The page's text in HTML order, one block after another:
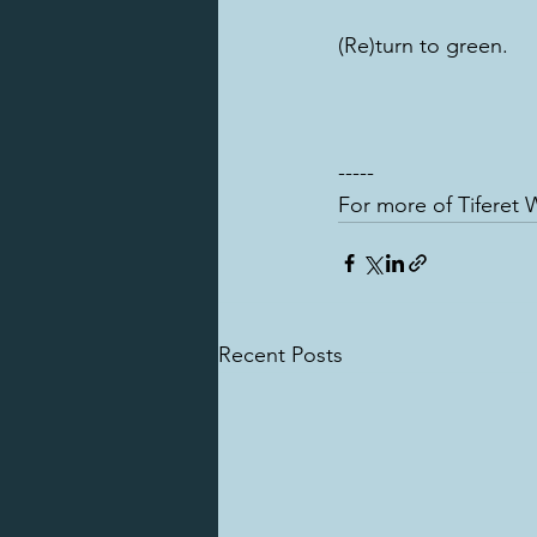
(Re)turn to green.
-----
For more of Tiferet
Recent Posts